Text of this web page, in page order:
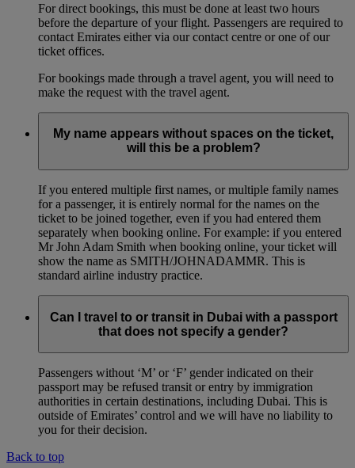
For direct bookings, this must be done at least two hours
before the departure of your flight. Passengers are required to
contact Emirates either via our contact centre or one of our
ticket offices.
For bookings made through a travel agent, you will need to
make the request with the travel agent.
My name appears without spaces on the ticket,
will this be a problem?
If you entered multiple first names, or multiple family names
for a passenger, it is entirely normal for the names on the
ticket to be joined together, even if you had entered them
separately when booking online. For example: if you entered
Mr John Adam Smith when booking online, your ticket will
show the name as SMITH/JOHNADAMMR. This is
standard airline industry practice.
Can I travel to or transit in Dubai with a passport
that does not specify a gender?
Passengers without ‘M’ or ‘F’ gender indicated on their
passport may be refused transit or entry by immigration
authorities in certain destinations, including Dubai. This is
outside of Emirates’ control and we will have no liability to
you for their decision.
Back to top